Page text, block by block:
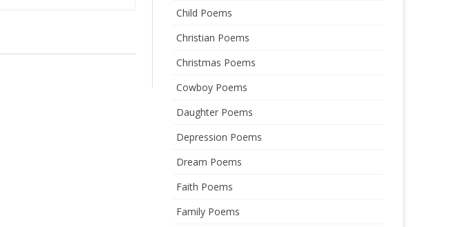
Child Poems
Christian Poems
Christmas Poems
Cowboy Poems
Daughter Poems
Depression Poems
Dream Poems
Faith Poems
Family Poems